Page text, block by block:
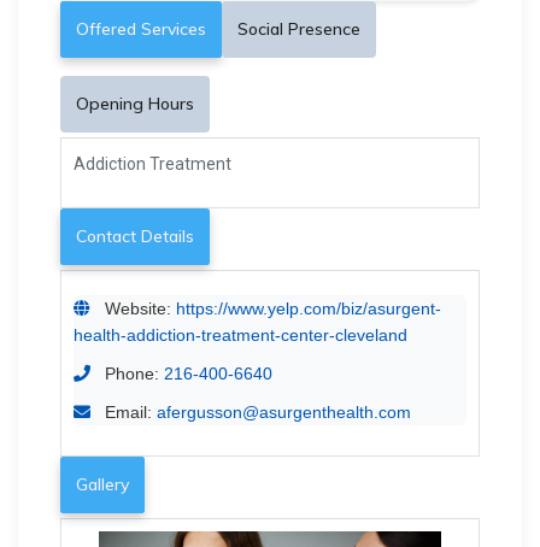
Offered Services Social Presence
Opening Hours
Addiction Treatment
Contact Details
Website: https://www.yelp.com/biz/asurgent-
health-addiction-treatment-center-cleveland
Phone: 216-400-6640
Email: afergusson@asurgenthealth.com
Gallery